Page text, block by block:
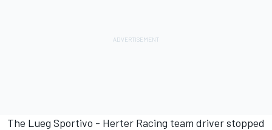
The Lueg Sportivo - Herter Racing team driver stopped